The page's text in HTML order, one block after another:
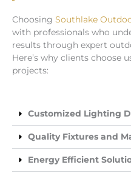
Choosing Southlake
with professionals who
results through expert
Here’s why clients
projects:
Customized Lighting
Quality Fixtures and
Energy Efficient